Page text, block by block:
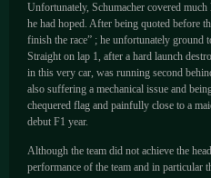
Unfortunately, Schumacher covered
he had hoped. After being quoted before
finish the race” ; he unfortunately ground
Straight on lap 1, after a hard launch
in this very car, was running second
also suffering a mechanical issue and
chequered flag and painfully close to a
debut F1 year.
Although the team did not achieve the
performance of the team and in particular